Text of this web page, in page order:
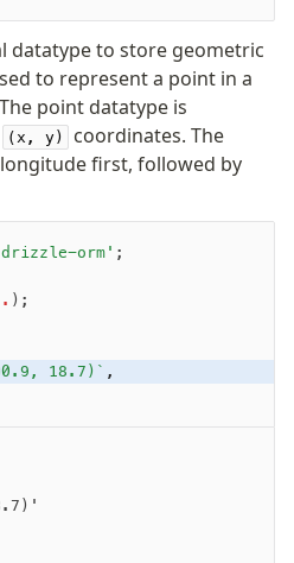
datatype to store geometric
to represent a point in a
point datatype is
(x, y)
coordinates. The
first, followed by
orm' ;
);
18.7)` ,